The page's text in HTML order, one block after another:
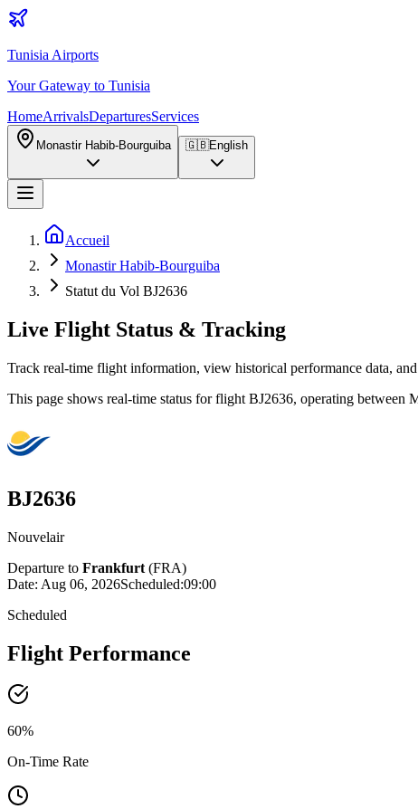
Tunisia Airports
Your Gateway to Tunisia
HomeArrivalsDeparturesServices
Monastir Habib-Bourguiba 🇬🇧English
Accueil
Monastir Habib-Bourguiba
Statut du Vol BJ2636
Live Flight Status & Tracking
Track real-time flight information, view historical performance data,
This page shows real-time status for flight BJ2636, operating between
BJ2636
Nouvelair
Departure to Frankfurt (FRA)
Date: Aug 06, 2026Scheduled:09:00
Scheduled
Flight Performance
60%
On-Time Rate